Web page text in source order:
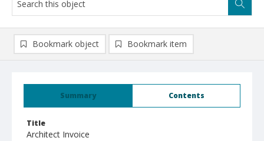
Summary Contents
Title
Architect Invoice
Bookmark object Bookmark item